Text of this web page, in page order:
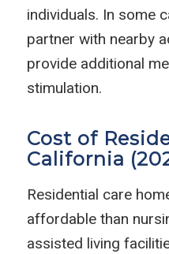
individuals. In some
partner with nearby
provide additional
stimulation.
Cost of
California
Residential care
affordable than
assisted living